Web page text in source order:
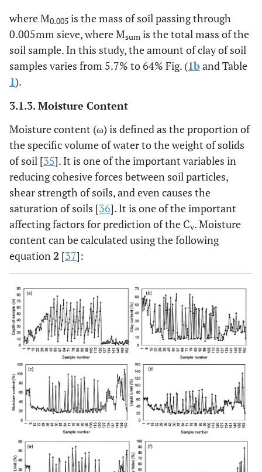
where M0.005 is the mass of soil passing through
0.005mm sieve, where Msum is the total mass of the
soil sample. In this study, the amount of clay of soil
samples varies from 5.7% to 64% Fig. (1b and Table
1).
3.1.3. Moisture Content
Moisture content (ω) is defined as the proportion of
the specific volume of water to the weight of solids
of soil [35]. It is one of the important variables in
reducing cohesive forces between soil particles,
shear strength of soils, and even causes the
saturation of soils [36]. It is one of the important
affecting factors for prediction of the Cv. Moisture
content can be calculated using the following
equation2 [37]: